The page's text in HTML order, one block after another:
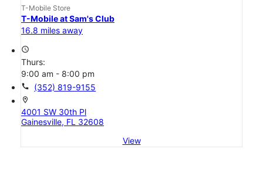
T-Mobile Store
T-Mobile at Sam's Club
16.8 miles away
access_time
Thurs:
9:00 am - 8:00 pm
call (352) 819-9155
location_on
4001 SW 30th Pl
Gainesville, FL 32608
View